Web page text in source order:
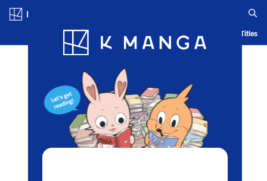
Blog App Ranking History Serialized Titles